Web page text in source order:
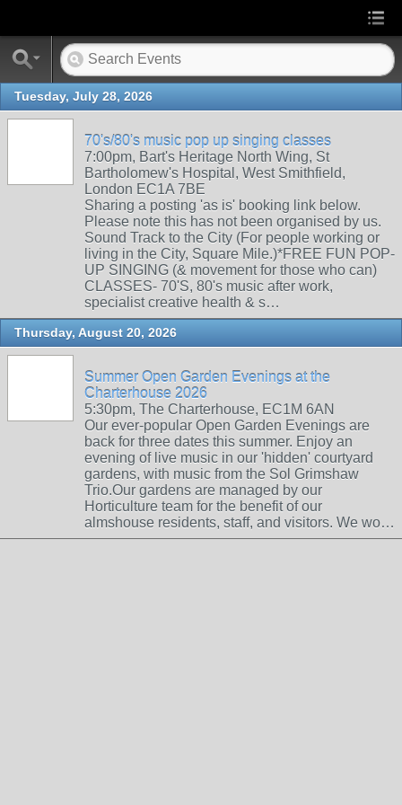
Tuesday, July 28, 2026
70's/80's music pop up singing classes
7:00pm, Bart's Heritage North Wing, St
Bartholomew's Hospital, West Smithfield,
London EC1A 7BE
Sharing a posting 'as is' booking link below.
Please note this has not been organised by us.
Sound Track to the City (For people working or
living in the City, Square Mile.)*FREE FUN POP-
UP SINGING (& movement for those who can)
CLASSES- 70'S, 80's music after work,
specialist creative health & s…
Thursday, August 20, 2026
Summer Open Garden Evenings at the
Charterhouse 2026
5:30pm, The Charterhouse, EC1M 6AN
Our ever-popular Open Garden Evenings are
back for three dates this summer. Enjoy an
evening of live music in our 'hidden' courtyard
gardens, with music from the Sol Grimshaw
Trio.Our gardens are managed by our
Horticulture team for the benefit of our
almshouse residents, staff, and visitors. We wo…